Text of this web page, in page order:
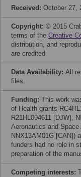
Received: October 27,
Copyright: © 2015
terms of the Creative
distribution, and
are credited
Data Availability: All
files.
Funding: This work
of Health grants
R21HL094611 [DJW],
Aeronautics and
NNX13AM01G [CAN])
funders had no role in
preparation of the
Competing interests: